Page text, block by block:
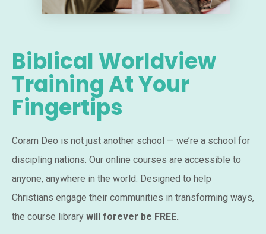
Biblical Worldview
Training At Your
Fingertips
Coram Deo is not just another school — we’re a school for
discipling nations. Our online courses are accessible to
anyone, anywhere in the world. Designed to help
Christians engage their communities in transforming ways,
the course library will forever be FREE.